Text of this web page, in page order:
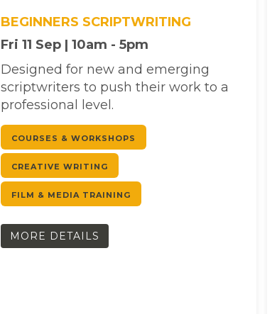
BEGINNERS SCRIPTWRITING
Fri 11 Sep | 10am - 5pm
Designed for new and emerging
scriptwriters to push their work to a
professional level.
COURSES & WORKSHOPS
CREATIVE WRITING
FILM & MEDIA TRAINING
MORE DETAILS